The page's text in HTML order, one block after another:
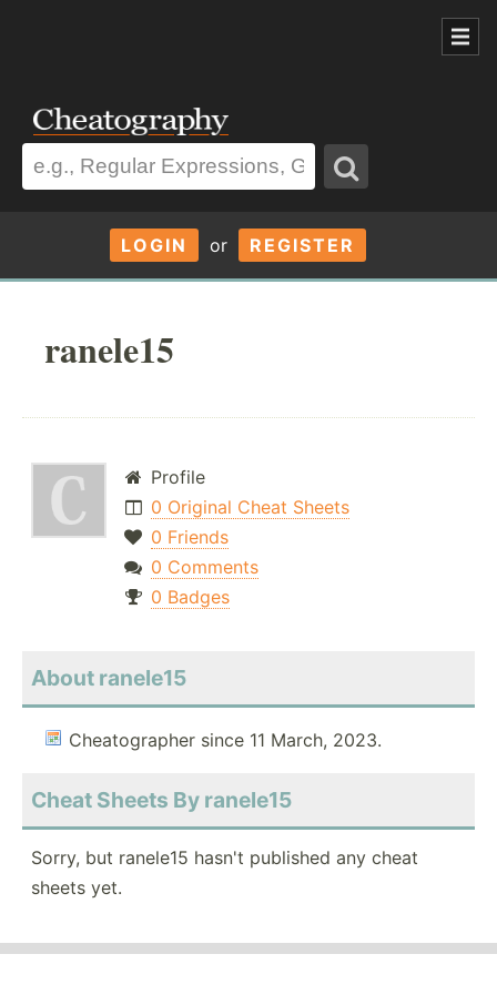
LOGIN or REGISTER
ranele15
Profile
0 Original Cheat Sheets
0 Friends
0 Comments
0 Badges
About ranele15
Cheatographer since 11 March, 2023.
Cheat Sheets By ranele15
Sorry, but ranele15 hasn't published any cheat
sheets yet.